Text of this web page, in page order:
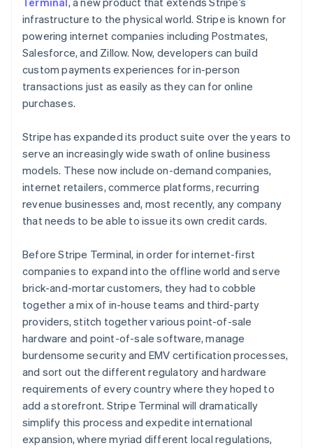
Stripe Sessions 2026
See how Stripe is building the economic infrastructure
Watch now
Stripe App Marketplace
infrastructure to the physical world. Stripe is known for
powering internet companies including Postmates,
Salesforce, and Zillow. Now, developers can build
custom payments experiences for in-person
transactions just as easily as they can for online
purchases.
Stripe has expanded its product suite over the years to
serve an increasingly wide swath of online business
models. These now include on-demand companies,
internet retailers, commerce platforms, recurring
revenue businesses and, most recently, any company
that needs to be able to issue its own credit cards.
Before Stripe Terminal, in order for internet-first
companies to expand into the offline world and serve
brick-and-mortar customers, they had to cobble
together a mix of in-house teams and third-party
providers, stitch together various point-of-sale
hardware and point-of-sale software, manage
burdensome security and EMV certification processes,
and sort out the different regulatory and hardware
requirements of every country where they hoped to
add a storefront. Stripe Terminal will dramatically
simplify this process and expedite international
expansion, where myriad different local regulations,